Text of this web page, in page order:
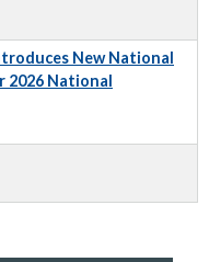
New National
2026 National